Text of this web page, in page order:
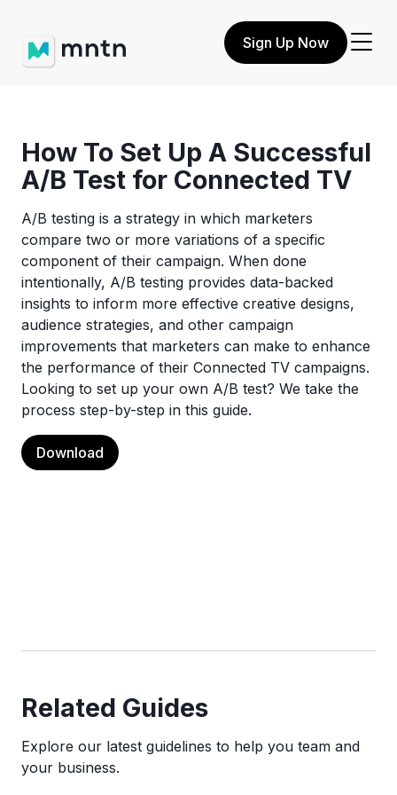
Sign Up Now
How To Set Up A Successful
A/B Test for Connected TV
A/B testing is a strategy in which marketers
compare two or more variations of a specific
component of their campaign. When done
intentionally, A/B testing provides data-backed
insights to inform more effective creative designs,
audience strategies, and other campaign
improvements that marketers can make to enhance
the performance of their Connected TV campaigns.
Looking to set up your own A/B test? We take the
process step-by-step in this guide.
Download
Related Guides
Explore our latest guidelines to help you team and
your business.